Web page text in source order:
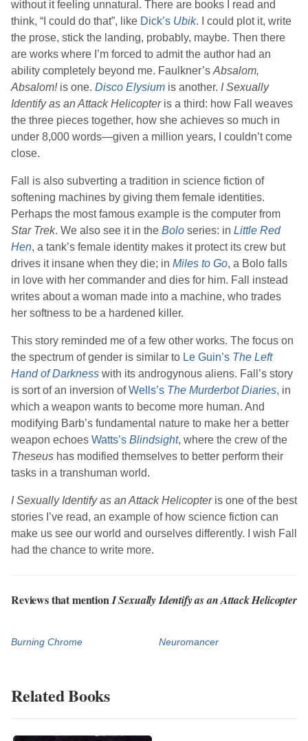
without it feeling unnatural. There are books I read and
think, “I could do that”, like Dick’s Ubik. I could plot it, write
the prose, stick the landing, probably, maybe. Then there
are works where I’m forced to admit the author had an
ability completely beyond me. Faulkner’s Absalom,
Absalom!is one. Disco Elysium is another. I Sexually
Identify as an Attack Helicopteris a third: how Fall
weaves
the three pieces together, how she achieves so much in
under 8,000 words—given a million years, I couldn’t come
close.
Fall
is also subverting a tradition in science fiction of
softening machines by giving them female identities.
Perhaps the most famous example is the computer from
Star Trek. We also see it in the Bolo series: in Little Red
Hen, a tank’s female identity makes it protect its crew but
drives it insane when they die; in Miles to Go, a Bolo falls
in love with her commander and dies for him. Fall
instead
writes about a woman made into a machine, who trades
her softness to be a hardened killer.
This story reminded me of a few other works. The focus on
the spectrum of gender is similar to Le Guin’s The Left
Hand of Darkness with its androgynous aliens. Fall ’s story
is sort of an inversion ofWells’s The Murderbot Diaries, in
which a weapon wants to become more human. And
modifying Barb’s fundamental nature to make her a better
weapon echoes Watts’s Blindsight, where the crew of the
Theseus has modified themselves to better perform their
tasks in a transhuman world.
I Sexually Identify as an Attack Helicopteris one of the best
stories I’ve read, an example of how science fiction can
make us see our world and ourselves differently. I wish Fall
had the chance to write more.
Reviews that mentionI Sexually Identify as an Attack Helicopter
Burning Chrome Neuromancer
Related Books